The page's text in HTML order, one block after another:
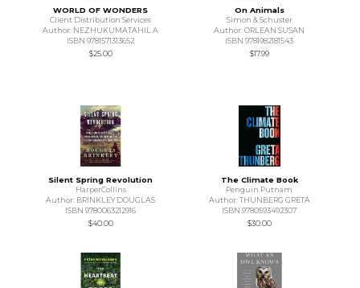
WORLD OF WONDERS
Client Distribution Services
Author: NEZHUKUMATAHIL A
ISBN 9781571313652
$25.00
On Animals
Simon & Schuster
Author: ORLEAN SUSAN
ISBN 9781982181543
$17.99
Silent Spring Revolution
HarperCollins
Author: BRINKLEY DOUGLAS
ISBN 9780063212916
$40.00
The Climate Book
Penguin Putnam
Author: THUNBERG GRETA
ISBN 9780593492307
$30.00